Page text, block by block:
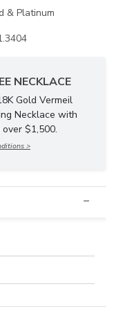
& Platinum
NECKLACE
Gold Vermeil
Necklace with
$1,500.
>